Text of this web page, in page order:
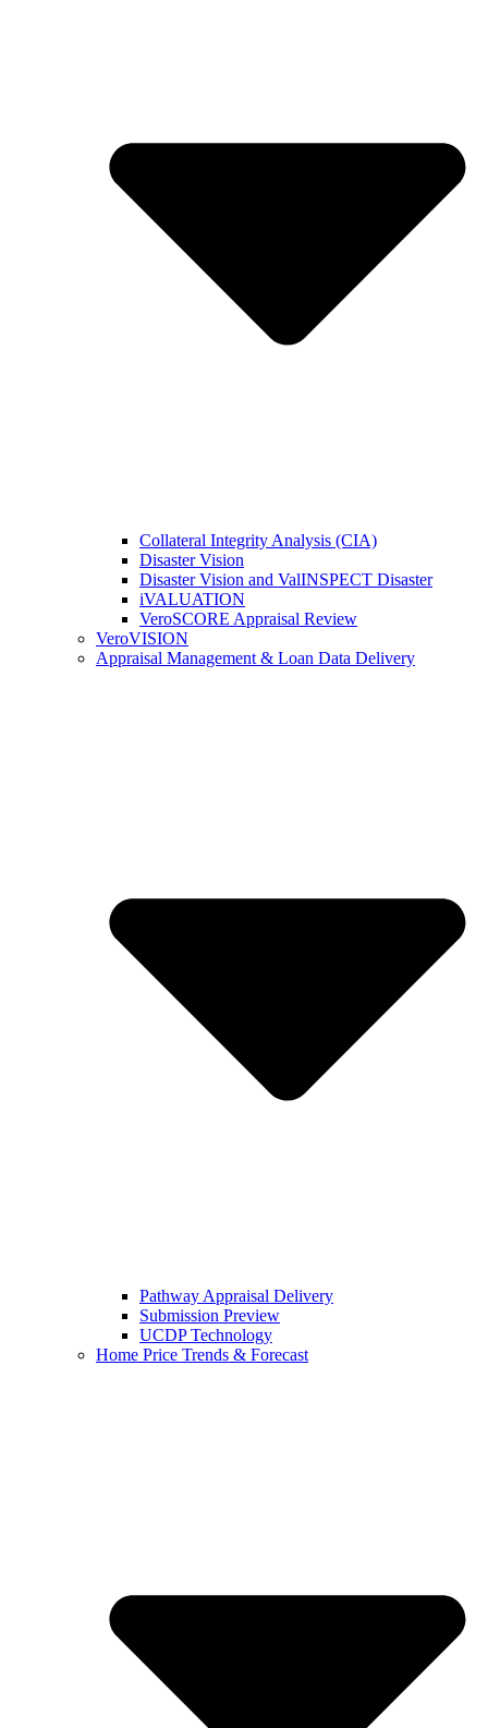
Collateral Integrity Analysis (CIA)
Disaster Vision
Disaster Vision and ValINSPECT Disaster
iVALUATION
VeroSCORE Appraisal Review
VeroVISION
Appraisal Management & Loan Data Delivery
Pathway Appraisal Delivery
Submission Preview
UCDP Technology
Home Price Trends & Forecast